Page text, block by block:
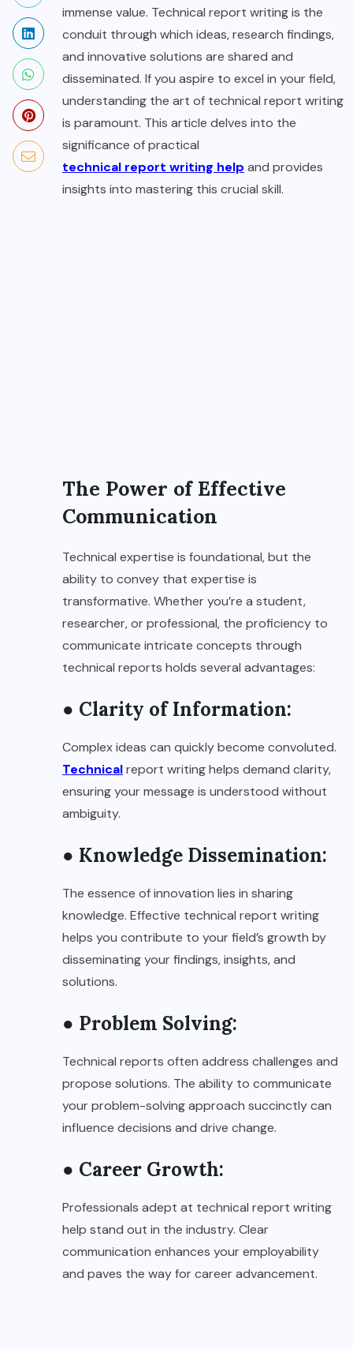
immense value. Technical report writing is the
conduit through which ideas, research findings,
and innovative solutions are shared and
disseminated. If you aspire to excel in your field,
understanding the art of technical report writing
is paramount. This article delves into the
significance of practical
technical report writing help and provides
insights into mastering this crucial skill.
The Power of Effective
Communication
Technical expertise is foundational, but the
ability to convey that expertise is
transformative. Whether you’re a student,
researcher, or professional, the proficiency to
communicate intricate concepts through
technical reports holds several advantages:
● Clarity of Information:
Complex ideas can quickly become convoluted.
Technicalreport writing helps demand clarity,
ensuring your message is understood without
ambiguity.
● Knowledge Dissemination:
The essence of innovation lies in sharing
knowledge. Effective technical report writing
helps you contribute to your field’s growth by
disseminating your findings, insights, and
solutions.
● Problem Solving:
Technical reports often address challenges and
propose solutions. The ability to communicate
your problem-solving approach succinctly can
influence decisions and drive change.
● Career Growth:
Professionals adept at technical report writing
help stand out in the industry. Clear
communication enhances your employability
and paves the way for career advancement.